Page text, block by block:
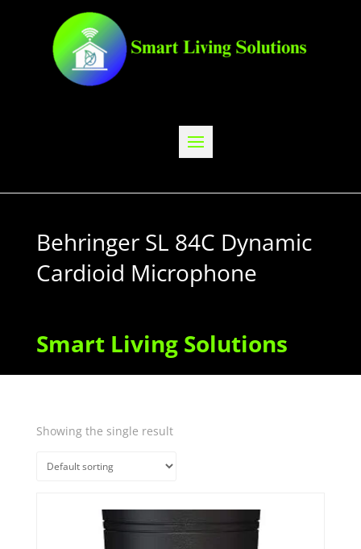
Behringer SL 84C Dynamic
Cardioid Microphone
Smart Living Solutions
Showing the single result
Quick View